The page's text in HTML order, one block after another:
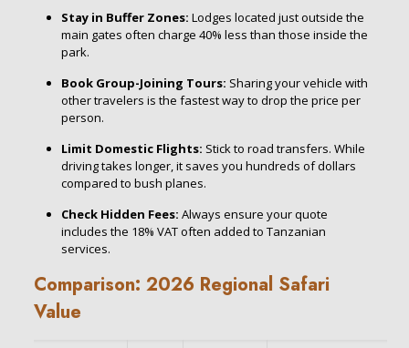
Stay in Buffer Zones: Lodges located just outside the
main gates often charge 40% less than those inside the
park.
Book Group-Joining Tours: Sharing your vehicle with
other travelers is the fastest way to drop the price per
person.
Limit Domestic Flights: Stick to road transfers. While
driving takes longer, it saves you hundreds of dollars
compared to bush planes.
Check Hidden Fees: Always ensure your quote
includes the 18% VAT often added to Tanzanian
services.
Comparison: 2026 Regional Safari
Value